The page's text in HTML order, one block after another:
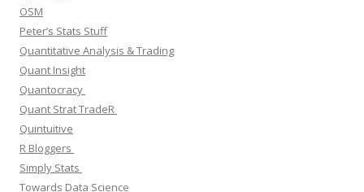
OSM
Peter’s Stats Stuff
Quantitative Analysis & Trading
Quant Insight
Quantocracy
Quant Strat TradeR
Quintuitive
R Bloggers
Simply Stats
Towards Data Science